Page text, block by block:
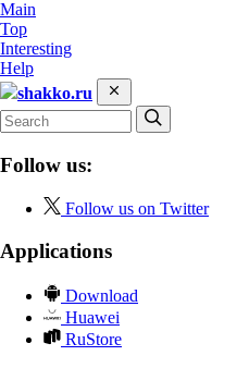
Main
Top
Interesting
Help
shakko.ru
Follow us:
Follow us on Twitter
Applications
Download
Huawei
RuStore